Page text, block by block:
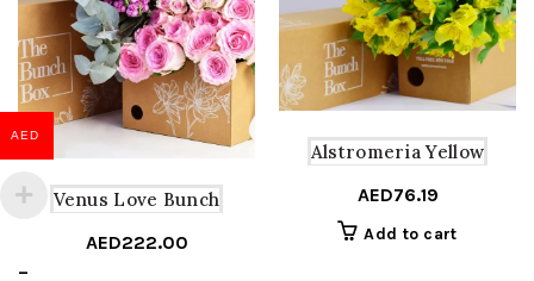
Venus Love Bunch
AED222.00
–
Alstromeria Yellow
AED76.19
Add to cart
AED